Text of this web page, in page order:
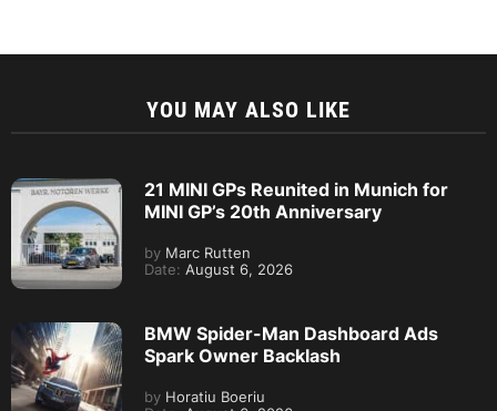
YOU MAY ALSO LIKE
21 MINI GPs Reunited in Munich for
MINI GP’s 20th Anniversary
by Marc Rutten
Date: August 6, 2026
BMW Spider-Man Dashboard Ads
Spark Owner Backlash
by Horatiu Boeriu